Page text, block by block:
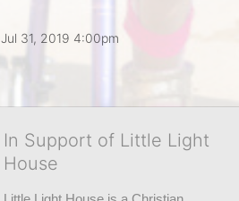
Jul 31, 2019 4:00pm
In Support of Little Light
House